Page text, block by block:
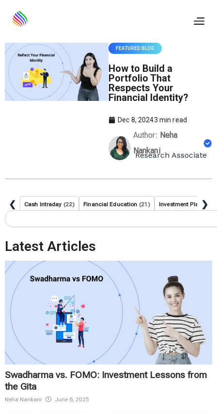
FEATURED BLOG
How to Build a
Portfolio That
Respects Your
Financial Identity?
Dec 8, 20243 min read
Author: Neha
Nankani
Research Associate
❮ Cash Intraday (22) Financial Education (21) Investment Planning
❯
Search
Latest Articles
Swadharma vs. FOMO: Investment Lessons from
the Gita
Neha Nankani June 6, 2025